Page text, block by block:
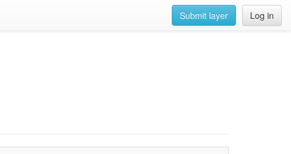
Log in
Submit layer